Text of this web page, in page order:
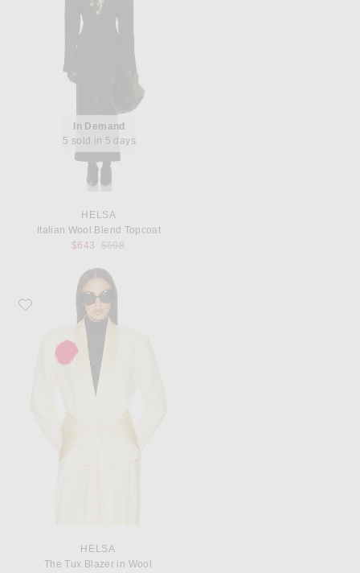
In Demand
5 sold in 5 days
HELSA
Italian Wool Blend Topcoat
$643
Previous price:
$698
Favorite Helsa The Tux Blazer in Wool
HELSA
The Tux Blazer in Wool